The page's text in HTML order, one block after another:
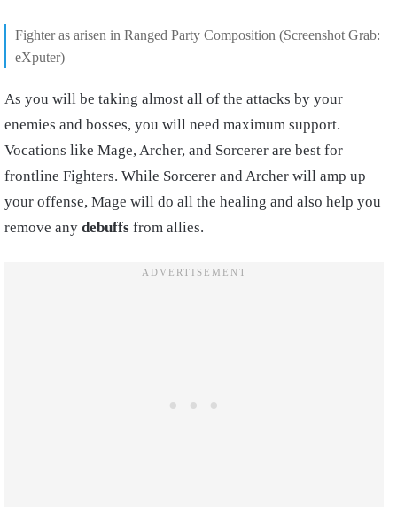
Fighter as arisen in Ranged Party Composition (Screenshot Grab:
eXputer)
As you will be taking almost all of the attacks by your
enemies and bosses, you will need maximum support.
Vocations like Mage, Archer, and Sorcerer are best for
frontline Fighters. While Sorcerer and Archer will amp up
your offense, Mage will do all the healing and also help you
remove any debuffs from allies.